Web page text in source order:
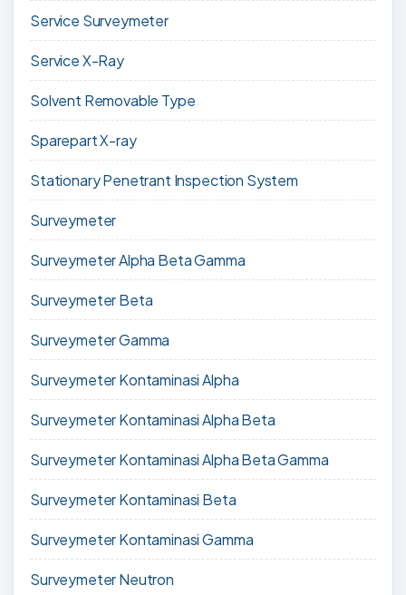
Service Surveymeter
Service X-Ray
Solvent Removable Type
Sparepart X-ray
Stationary Penetrant Inspection System
Surveymeter
Surveymeter Alpha Beta Gamma
Surveymeter Beta
Surveymeter Gamma
Surveymeter Kontaminasi Alpha
Surveymeter Kontaminasi Alpha Beta
Surveymeter Kontaminasi Alpha Beta Gamma
Surveymeter Kontaminasi Beta
Surveymeter Kontaminasi Gamma
Surveymeter Neutron